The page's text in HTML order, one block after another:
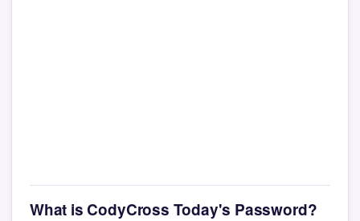
What is CodyCross Today's Password?